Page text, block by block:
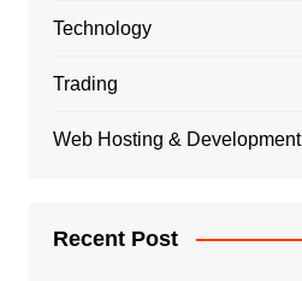
Technology
Trading
Web Hosting & Development
Recent Post